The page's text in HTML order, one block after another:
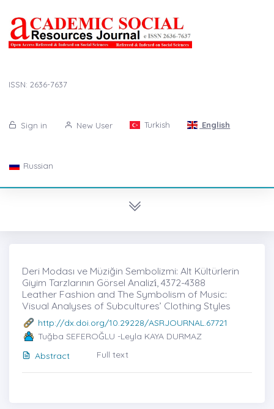
ISSN: 2636-7637
Sign in New User Turkish English
Russian
Deri Modası ve Müziğin Sembolizmi: Alt Kültürlerin
Giyim Tarzlarının Görsel Analizi̇, 4372-4388
Leather Fashion and The Symbolism of Music:
Visual Analyses of Subcultures’ Clothing Styles
http://dx.doi.org/10.29228/ASRJOURNAL.67721
Tuğba SEFEROĞLU -Leyla KAYA DURMAZ
Abstract
Full text